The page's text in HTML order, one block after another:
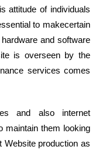
attitude of individuals
to makecertain
and software
is overseen by the
services comes
and also internet
maintain them looking
production as